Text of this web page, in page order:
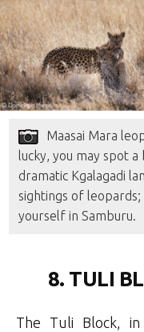
Maasai Mara
lucky, you may spot
dramatic Kgalagadi
sightings of
yourself in Samburu.
8. TULI
The Tuli Block, in